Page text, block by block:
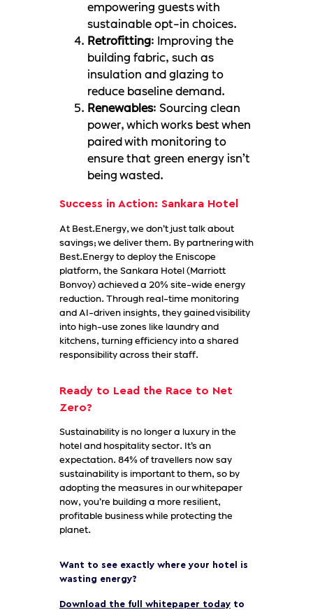
empowering guests with
sustainable opt-in choices.
Retrofitting: Improving the
building fabric, such as
insulation and glazing to
reduce baseline demand.
Renewables: Sourcing clean
power, which works best when
paired with monitoring to
ensure that green energy isn’t
being wasted.
Success in Action: Sankara Hotel
At Best.Energy, we don’t just talk about
savings; we deliver them. By partnering with
Best.Energy to deploy the Eniscope
platform, the Sankara Hotel (Marriott
Bonvoy) achieved a 20% site-wide energy
reduction. Through real-time monitoring
and AI-driven insights, they gained visibility
into high-use zones like laundry and
kitchens, turning efficiency into a shared
responsibility across their staff.
Ready to Lead the Race to Net
Zero?
Sustainability is no longer a luxury in the
hotel and hospitality sector. It’s an
expectation. 84% of travellers now say
sustainability is important to them, so by
adopting the measures in our whitepaper
now, you’re building a more resilient,
profitable business while protecting the
planet.
Want to see exactly where your hotel is
wasting energy?
Download the full whitepaper today to